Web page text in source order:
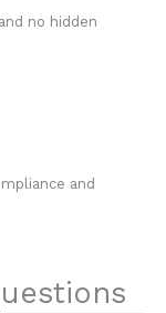
no hidden
and